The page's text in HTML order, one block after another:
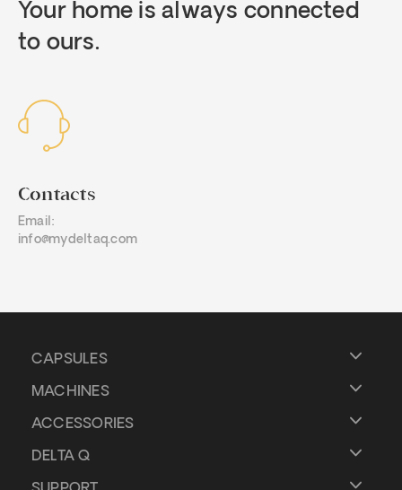
Your home is always connected
to ours.
Contacts
Email:
info@mydeltaq.com
CAPSULES
MACHINES
ACCESSORIES
DELTA Q